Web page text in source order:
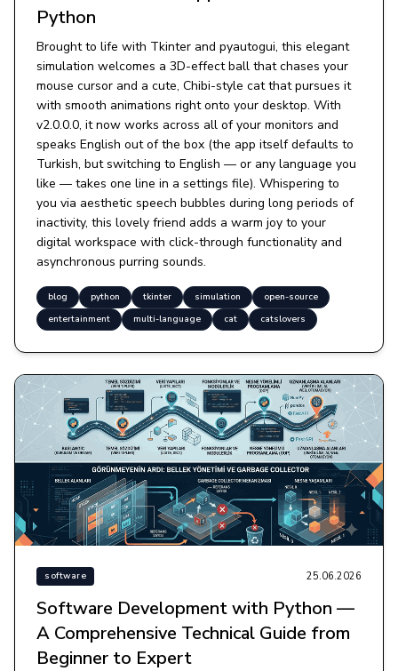
Python
Brought to life with Tkinter and pyautogui, this elegant
simulation welcomes a 3D-effect ball that chases your
mouse cursor and a cute, Chibi-style cat that pursues it
with smooth animations right onto your desktop. With
v2.0.0.0, it now works across all of your monitors and
speaks English out of the box (the app itself defaults to
Turkish, but switching to English — or any language you
like — takes one line in a settings file). Whispering to
you via aesthetic speech bubbles during long periods of
inactivity, this lovely friend adds a warm joy to your
digital workspace with click-through functionality and
asynchronous purring sounds.
blog python tkinter simulation
open-source
entertainment
multi-language cat catslovers
software 25.06.2026
Software Development with Python —
A Comprehensive Technical Guide from
Beginner to Expert